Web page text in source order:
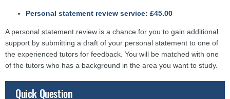
Personal statement review service: £45.00
A personal statement review is a chance for you to gain additional
support by submitting a draft of your personal statement to one of
the experienced tutors for feedback. You will be matched with one
of the tutors who has a background in the area you want to study.
Quick Question